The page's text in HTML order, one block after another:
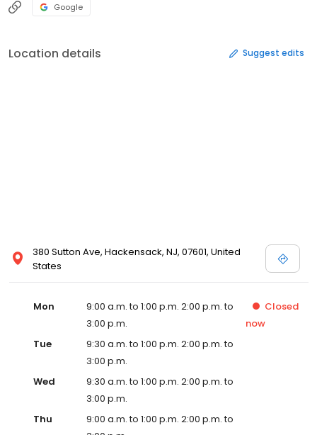
Google
Location details Suggest edits
380 Sutton Ave, Hackensack, NJ, 07601, United
States
Mon
9:00 a.m. to 1:00 p.m. 2:00 p.m. to
3:00 p.m.
Closed
now
Tue
9:30 a.m. to 1:00 p.m. 2:00 p.m. to
3:00 p.m.
Wed
9:30 a.m. to 1:00 p.m. 2:00 p.m. to
3:00 p.m.
Thu
9:00 a.m. to 1:00 p.m. 2:00 p.m. to